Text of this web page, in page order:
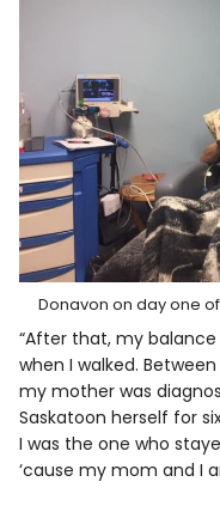
Donavon on day one
“After that, my balance
when I walked.
my mother was
Saskatoon herself for
I was the one who
‘cause my mom and I